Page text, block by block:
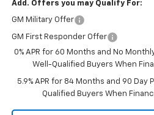
Add. Offers you may Qualify For:
GM Military Offer
GM First Responder Offer
0% APR for 60 Months and No
Well-Qualified Buyers When
5.9% APR for 84 Months and 90 Day
Qualified Buyers When